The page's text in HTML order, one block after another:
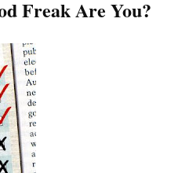
Freak Are You?